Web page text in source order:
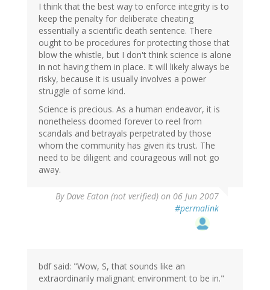
I think that the best way to enforce integrity is to
keep the penalty for deliberate cheating
essentially a scientific death sentence. There
ought to be procedures for protecting those that
blow the whistle, but I don't think science is alone
in not having them in place. It will likely always be
risky, because it is usually involves a power
struggle of some kind.
Science is precious. As a human endeavor, it is
nonetheless doomed forever to reel from
scandals and betrayals perpetrated by those
whom the community has given its trust. The
need to be diligent and courageous will not go
away.
ByDave Eaton (not verified) on 06 Jun 2007
#permalink
bdf said: "Wow, S, that sounds like an
extraordinarily malignant environment to be in."